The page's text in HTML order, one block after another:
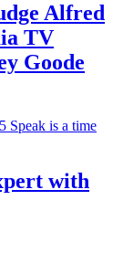
Alfred
TV
Goode
with